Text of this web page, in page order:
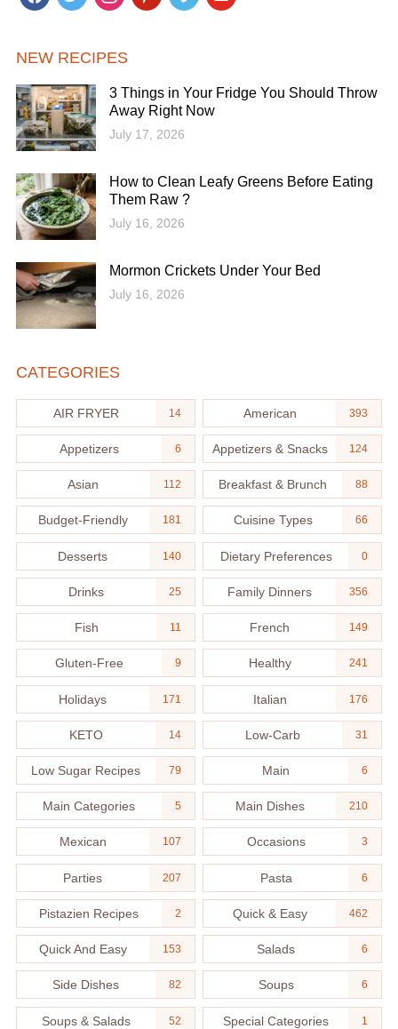
NEW RECIPES
3 Things in Your Fridge You Should Throw
Away Right Now
July 17, 2026
How to Clean Leafy Greens Before Eating
Them Raw ?
July 16, 2026
Mormon Crickets Under Your Bed
July 16, 2026
CATEGORIES
AIR FRYER 14 American 393
Appetizers 6 Appetizers & Snacks 124
Asian 112 Breakfast & Brunch 88
Budget-Friendly 181 Cuisine Types 66
Desserts 140 Dietary Preferences 0
Drinks 25 Family Dinners 356
Fish 11 French 149
Gluten-Free 9 Healthy 241
Holidays 171 Italian 176
KETO 14 Low-Carb 31
Low Sugar Recipes 79 Main 6
Main Categories 5 Main Dishes 210
Mexican 107 Occasions 3
Parties 207 Pasta 6
Pistazien Recipes 2 Quick & Easy 462
Quick And Easy 153 Salads 6
Side Dishes 82 Soups 6
Soups & Salads 52 Special Categories 1